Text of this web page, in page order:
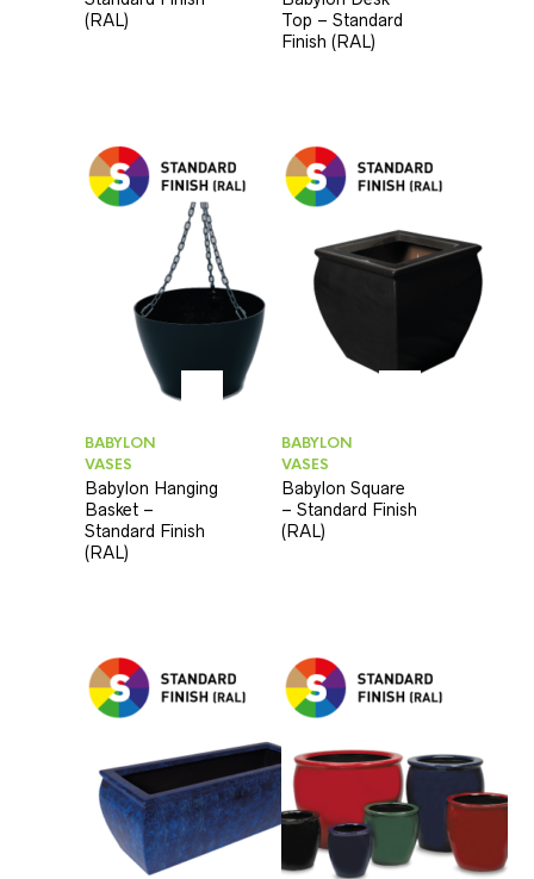
(RAL)
Top – Standard
Finish (RAL)
BABYLON
VASES
Babylon Hanging
Basket –
Standard Finish
(RAL)
BABYLON
VASES
Babylon Square
– Standard Finish
(RAL)